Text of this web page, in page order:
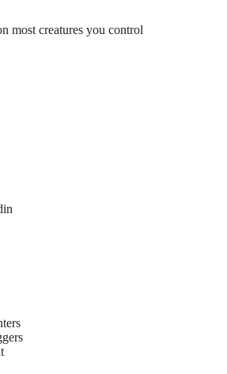
most creatures you control